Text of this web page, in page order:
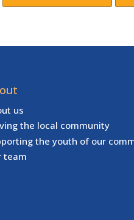
us
the local community
the youth of our
team